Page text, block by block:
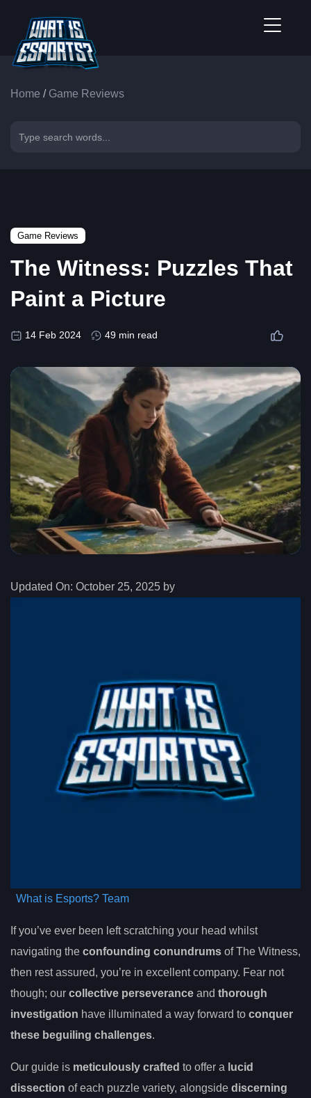
Home / Game Reviews
Game Reviews
The Witness: Puzzles That
Paint a Picture
14 Feb 2024 49 min read
Updated On: October 25, 2025 by
What is Esports? Team
If you’ve ever been left scratching your head whilst
navigating the confounding conundrums of The Witness,
then rest assured, you’re in excellent company. Fear not
though; our collective perseverance and thorough
investigation have illuminated a way forward to conquer
these beguiling challenges.
Our guide is meticulously crafted to offer a lucid
dissection of each puzzle variety, alongside discerning